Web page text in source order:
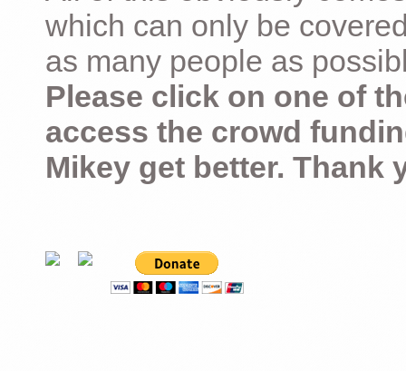
which can only be
as many people as
Please click on one of
access the crowd
Mikey get better. Thank